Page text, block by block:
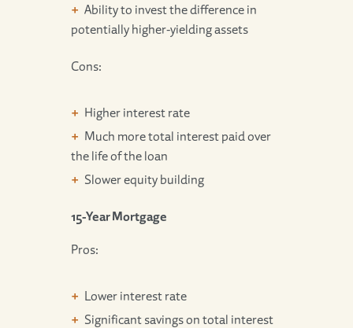
Ability to invest the difference in
potentially higher-yielding assets
Cons:
Higher interest rate
Much more total interest paid over
the life of the loan
Slower equity building
15-Year Mortgage
Pros:
Lower interest rate
Significant savings on total interest